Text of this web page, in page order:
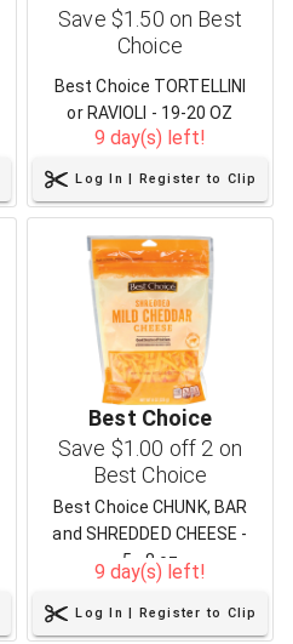
Save $1.50 on Best
Choice
Best Choice TORTELLINI
or RAVIOLI - 19-20 OZ
9 day(s) left!
Log In | Register to Clip
Best Choice
Save $1.00 off 2 on
Best Choice
Best Choice CHUNK, BAR
and SHREDDED CHEESE -
5 - 8 oz
9 day(s) left!
Log In | Register to Clip